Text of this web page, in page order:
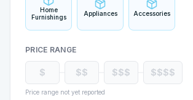
Home
Furnishings
Appliances Accessories
PRICE RANGE
$ $$ $$$ $$$$
Price range not yet reported